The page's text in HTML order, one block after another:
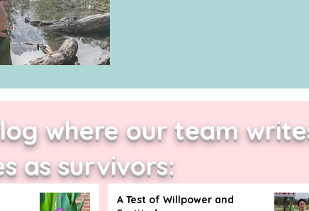
where our team
as survivors:
A Test of Willpower and